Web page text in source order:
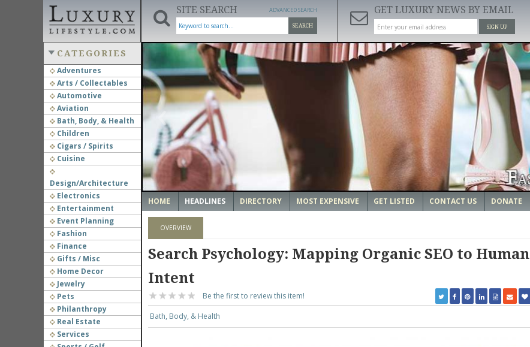
SITE SEARCH
SEARCH
ADVANCED SEARCH GET LUXURY NEWS BY EMAIL
SIGN UP
CATEGORIES
Adventures
Arts / Collectables
Automotive
Aviation
Bath, Body, & Health
Children
Cigars / Spirits
Cuisine
Design/Architecture
Electronics
Entertainment
Event Planning
Fashion
Finance
Gifts / Misc
Home Decor
Jewelry
Pets
Philanthropy
Real Estate
Services
‹
HOME HEADLINES DIRECTORY MOST EXPENSIVE GET LISTED CONTACT US DONATE
OVERVIEW
Search Psychology: Mapping Organic SEO to Human
Intent
Be the first to review this item!
Bath, Body, & Health